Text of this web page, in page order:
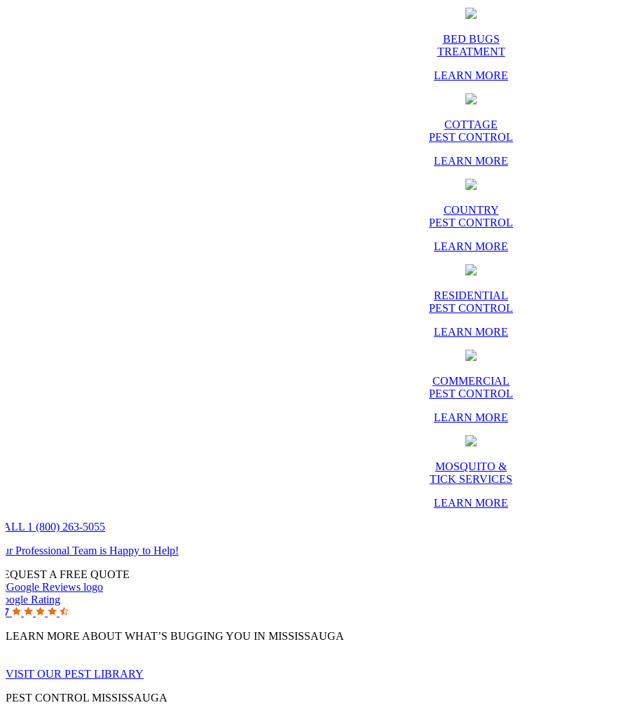
BED BUGS
TREATMENT
LEARN MORE
COTTAGE
PEST CONTROL
LEARN MORE
COUNTRY
PEST CONTROL
LEARN MORE
RESIDENTIAL
PEST CONTROL
LEARN MORE
COMMERCIAL
PEST CONTROL
LEARN MORE
MOSQUITO &
TICK SERVICES
LEARN MORE
1 (800) 263-5055
Professional Team is Happy to Help!
A FREE QUOTE
Rating
LEARN MORE ABOUT WHAT’S BUGGING YOU IN MISSISSAUGA
VISIT OUR PEST LIBRARY
PEST CONTROL MISSISSAUGA